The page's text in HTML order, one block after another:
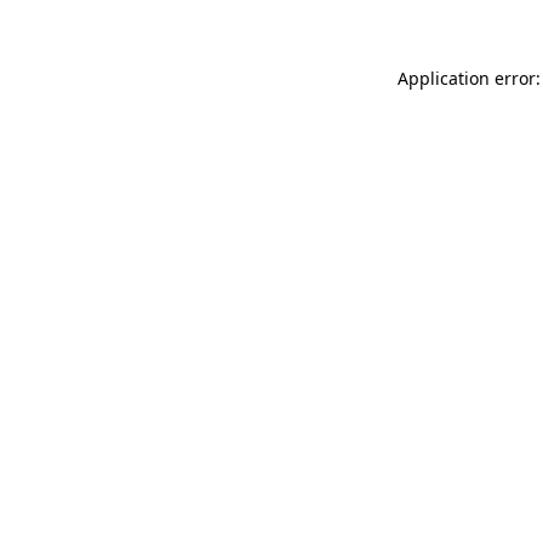
Application